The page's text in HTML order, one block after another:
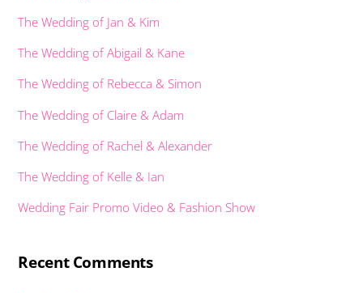
The Wedding of Jan & Kim
The Wedding of Abigail & Kane
The Wedding of Rebecca & Simon
The Wedding of Claire & Adam
The Wedding of Rachel & Alexander
The Wedding of Kelle & Ian
Wedding Fair Promo Video & Fashion Show
Recent Comments